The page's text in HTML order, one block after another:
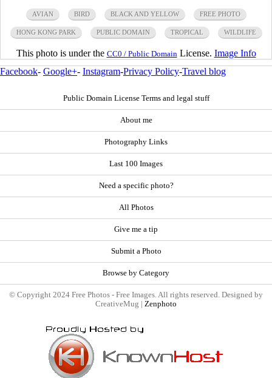
AVIAN BIRD BLACK AND YELLOW FREE PHOTO
HONG KONG PARK PUBLIC DOMAIN TROPICAL WILDLIFE
This photo is under the CC0 / Public Domain License. Image Info
Facebook- Google+- Instagram-Privacy Policy-Travel blog
Public Domain License Terms and legal stuff
About me
Photography Links
Last 100 Images
Need a specific photo?
All Photos
Give me a tip
Submit a Photo
Browse by Category
© Copyright 2024 Free Photos - Free Images. All rights reserved. Designed by
CreativeMug | Zenphoto